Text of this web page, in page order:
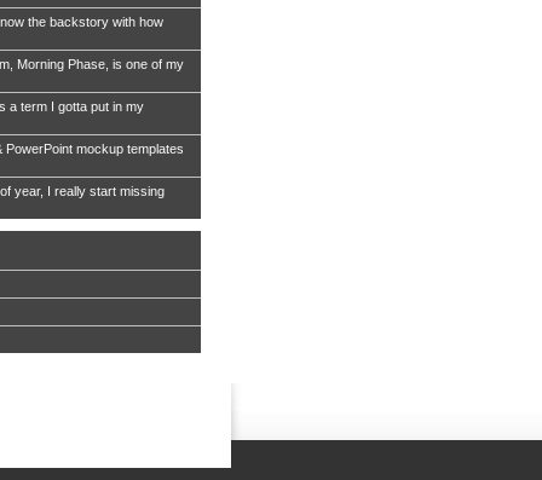
the backstory with how
Morning Phase, is one of my
a term I gotta put in my
PowerPoint mockup templates
year, I really start missing